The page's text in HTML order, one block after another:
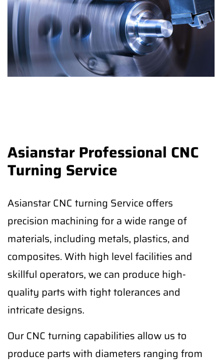
Asianstar Professional CNC
Turning Service
Asianstar CNC turning Service offers
precision machining for a wide range of
materials, including metals, plastics, and
composites. With high level facilities and
skillful operators, we can produce high-
quality parts with tight tolerances and
intricate designs.
Our CNC turning capabilities allow us to
produce parts with diameters ranging from